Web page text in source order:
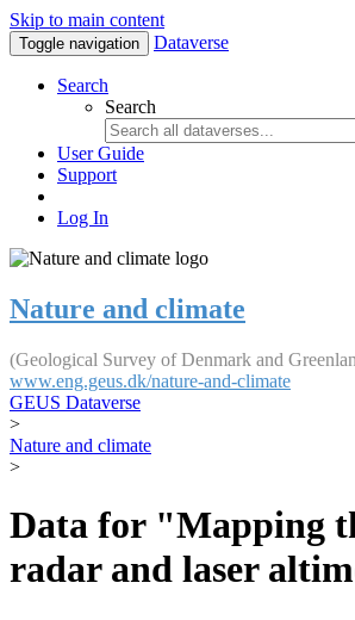
Skip to main content
Toggle navigation Dataverse
Search
Search
User Guide
Support
Log In
Nature and climate
(Geological Survey of Denmark and
www.eng.geus.dk/nature-and-climate
GEUS Dataverse
>
Nature and climate
>
Data for "Mapping
radar and laser